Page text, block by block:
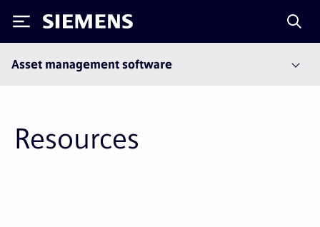
Siemens
Asset management software
Resources